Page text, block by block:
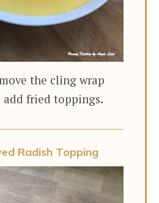
the cling wrap
add fried toppings.
Radish Topping